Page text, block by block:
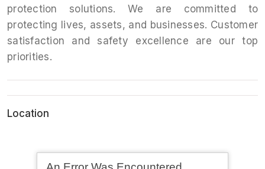
protection solutions. We are committed to
protecting lives, assets, and businesses. Customer
satisfaction and safety excellence are our top
priorities.
Location